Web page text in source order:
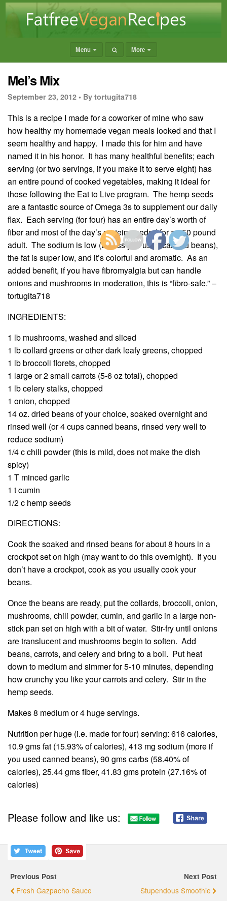
Menu More
Mel’s Mix
September 23, 2012 • By tortugita718
This is a recipe I made for a coworker of mine who saw
how healthy my homemade vegan meals looked and that I
seem healthy and happy. I made this for him and have
named it in his honor. It has many healthful benefits; each
serving (or two servings, if you make it to serve eight) has
an entire pound of cooked vegetables, making it ideal for
those following the Eat to Live program. The hemp seeds
are a fantastic source of Omega 3s to supplement our daily
flax. Each serving (for four) has an entire day’s worth of
fiber and most of the day’s protein needed for a 150 pound
adult. The sodium is low (unless you used canned beans),
the fat is super low, and it’s colorful and aromatic. As an
added benefit, if you have fibromyalgia but can handle
onions and mushrooms in moderation, this is “fibro-safe.” –
tortugita718
INGREDIENTS:
1 lb mushrooms, washed and sliced
1 lb collard greens or other dark leafy greens, chopped
1 lb broccoli florets, chopped
1 large or 2 small carrots (5-6 oz total), chopped
1 lb celery stalks, chopped
1 onion, chopped
14 oz. dried beans of your choice, soaked overnight and
rinsed well (or 4 cups canned beans, rinsed very well to
reduce sodium)
1/4 c chili powder (this is mild, does not make the dish
spicy)
1 T minced garlic
1 t cumin
1/2 c hemp seeds
DIRECTIONS:
Cook the soaked and rinsed beans for about 8 hours in a
crockpot set on high (may want to do this overnight). If you
don’t have a crockpot, cook as you usually cook your
beans.
Once the beans are ready, put the collards, broccoli, onion,
mushrooms, chili powder, cumin, and garlic in a large non-
stick pan set on high with a bit of water. Stir-fry until onions
are translucent and mushrooms begin to soften. Add
beans, carrots, and celery and bring to a boil. Put heat
down to medium and simmer for 5-10 minutes, depending
how crunchy you like your carrots and celery. Stir in the
hemp seeds.
Makes 8 medium or 4 huge servings.
Nutrition per huge (i.e. made for four) serving: 616 calories,
10.9 gms fat (15.93% of calories), 413 mg sodium (more if
you used canned beans), 90 gms carbs (58.40% of
calories), 25.44 gms fiber, 41.83 gms protein (27.16% of
calories)
Please follow and like us:
Previous Post
Fresh Gazpacho Sauce
Next Post
Stupendous Smoothie